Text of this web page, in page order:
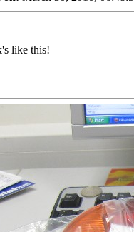
like this!